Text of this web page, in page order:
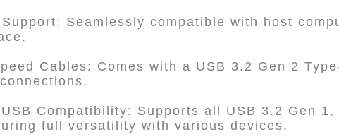
Seamlessly compatible with host
Cables: Comes with a USB 3.2 Gen 2
Compatibility: Supports all USB 3.2 Gen 1,
full versatility with various devices.